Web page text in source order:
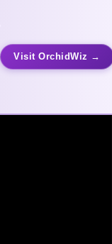
Visit OrchidWiz →